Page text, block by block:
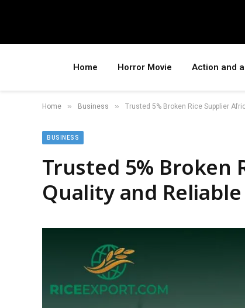
Home Horror Movie Action and
Home » Business » Trusted 5% Broken Rice Supplier
BUSINESS
Trusted 5% Broken
Quality and